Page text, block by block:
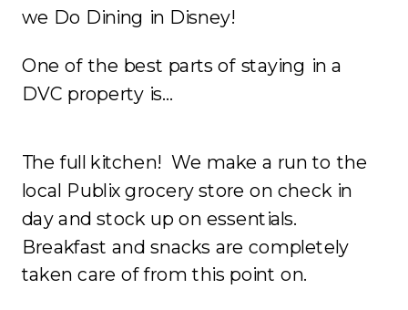
we Do Dining in Disney!
One of the best parts of staying in a
DVC property is…
The full kitchen! We make a run to the
local Publix grocery store on check in
day and stock up on essentials.
Breakfast and snacks are completely
taken care of from this point on.